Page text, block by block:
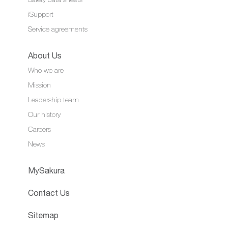
iSupport
Service agreements
About Us
Who we are
Mission
Leadership team
Our history
Careers
News
MySakura
Contact Us
Sitemap